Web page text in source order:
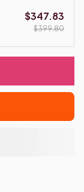
$347.83
$399.80